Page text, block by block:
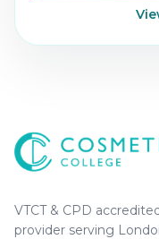
Cosmetic
VTCT & CPD
provider serving